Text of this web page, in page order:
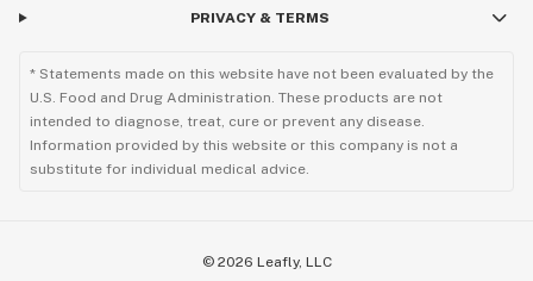
PRIVACY & TERMS
* Statements made on this website have not been evaluated by the
U.S. Food and Drug Administration. These products are not
intended to diagnose, treat, cure or prevent any disease.
Information provided by this website or this company is not a
substitute for individual medical advice.
© 2026 Leafly, LLC